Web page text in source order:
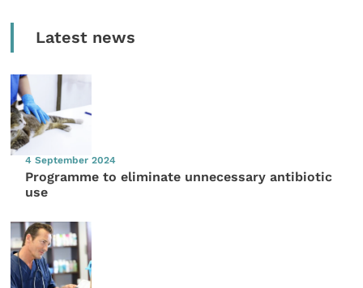
Latest news
4 September 2024
Programme to eliminate unnecessary antibiotic
use